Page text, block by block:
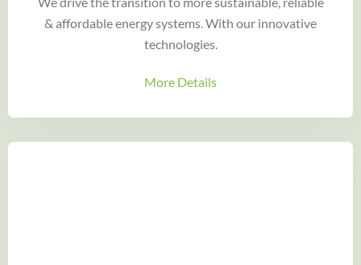
& affordable energy systems. With our innovative
technologies.
More Details